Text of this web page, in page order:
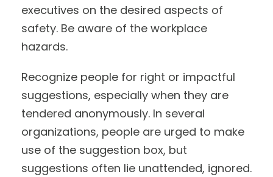
executives on the desired aspects of
safety. Be aware of the workplace
hazards.
Recognize people for right or impactful
suggestions, especially when they are
tendered anonymously. In several
organizations, people are urged to make
use of the suggestion box, but
suggestions often lie unattended, ignored.